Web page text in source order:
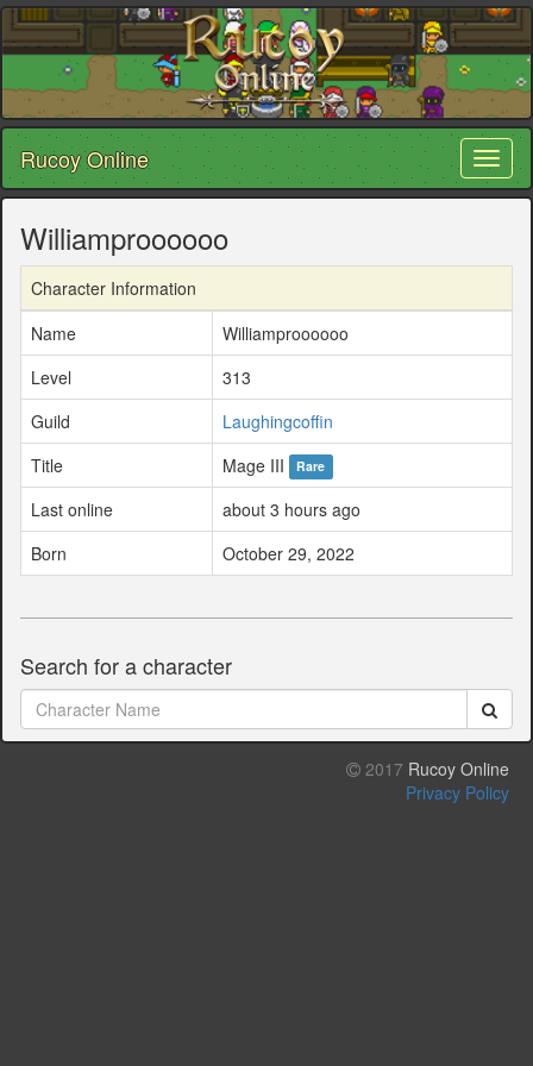
Rucoy Online
Williamproooooo
Character Information
Name
Williamproooooo
Level
313
Guild
Laughingcoffin
Title
Mage III Rare
Last online
about 3 hours ago
Born
October 29, 2022
Search for a character
2017 Rucoy Online
Privacy Policy